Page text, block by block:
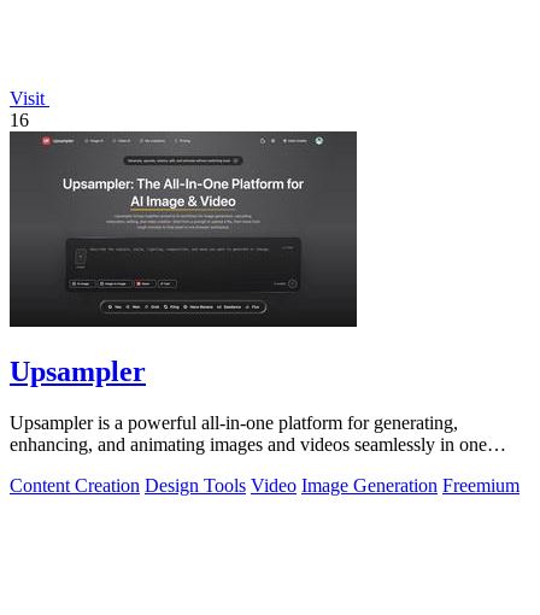
Visit
16
Upsampler
Upsampler is a powerful all-in-one platform for generating,
enhancing, and animating images and videos seamlessly in one
Content Creation Design Tools Video Image Generation Freemium